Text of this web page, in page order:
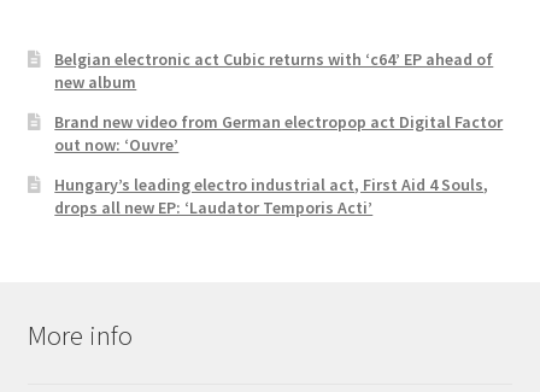
Belgian electronic act Cubic returns with ‘c64’ EP ahead of
new album
Brand new video from German electropop act Digital Factor
out now: ‘Ouvre’
Hungary’s leading electro industrial act, First Aid 4 Souls,
drops all new EP: ‘Laudator Temporis Acti’
More info